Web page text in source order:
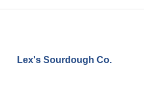
Lex's Sourdough Co.